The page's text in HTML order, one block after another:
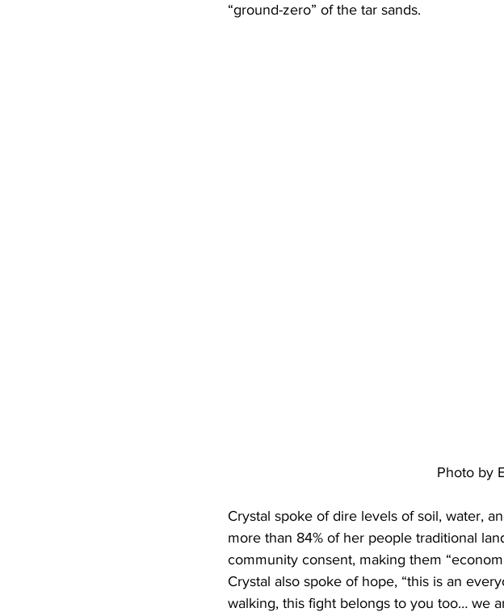
“ground-zero” of the tar sands.
Photo by
Crystal spoke of dire levels of soil, water,
more than 84% of her people traditional
community consent, making them
Crystal also spoke of hope, “this is an
walking, this fight belongs to you too… we